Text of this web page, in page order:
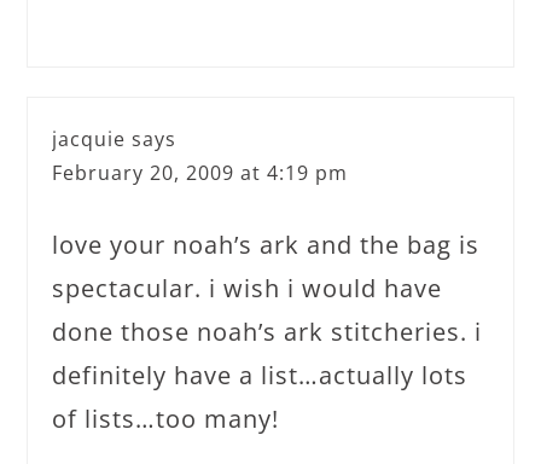
jacquie says
February 20, 2009 at 4:19 pm
love your noah’s ark and the bag is
spectacular. i wish i would have
done those noah’s ark stitcheries. i
definitely have a list…actually lots
of lists…too many!